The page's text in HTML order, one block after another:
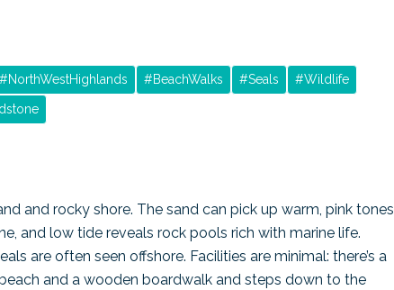
#NorthWestHighlands #BeachWalks #Seals #Wildlife
and rocky shore. The sand can pick up warm, pink tones
and low tide reveals rock pools rich with marine life.
are often seen offshore. Facilities are minimal: there’s a
and a wooden boardwalk and steps down to the